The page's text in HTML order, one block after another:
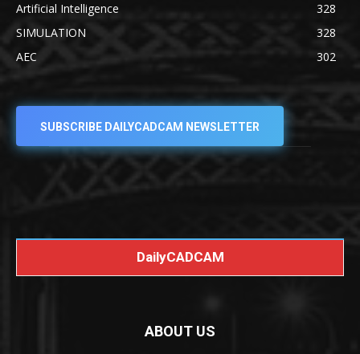
Artificial Intelligence
328
SIMULATION
328
AEC
302
SUBSCRIBE DAILYCADCAM NEWSLETTER
DailyCADCAM
ABOUT US